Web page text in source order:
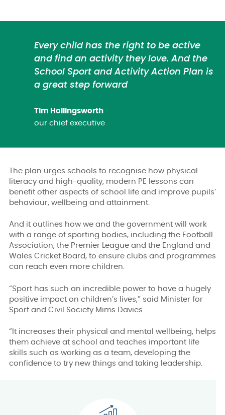
Every child has the right to be active
and find an activity they love. And the
School Sport and Activity Action Plan is
a great step forward
Tim Hollingsworth
our chief executive
The plan urges schools to recognise how physical
literacy and high-quality, modern PE lessons can
benefit other aspects of school life and improve pupils’
behaviour, wellbeing and attainment.
And it outlines how we and the government will work
with a range of sporting bodies, including the Football
Association, the Premier League and the England and
Wales Cricket Board, to ensure clubs and programmes
can reach even more children.
“Sport has such an incredible power to have a hugely
positive impact on children’s lives,” said Minister for
Sport and Civil Society Mims Davies.
“It increases their physical and mental wellbeing, helps
them achieve at school and teaches important life
skills such as working as a team, developing the
confidence to try new things and taking leadership.